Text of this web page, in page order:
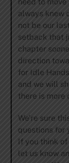
always knew
not be our
setback that
chapter
direction
for Idle
and we will
there is more
We’re sure
questions for
If you think
let us know